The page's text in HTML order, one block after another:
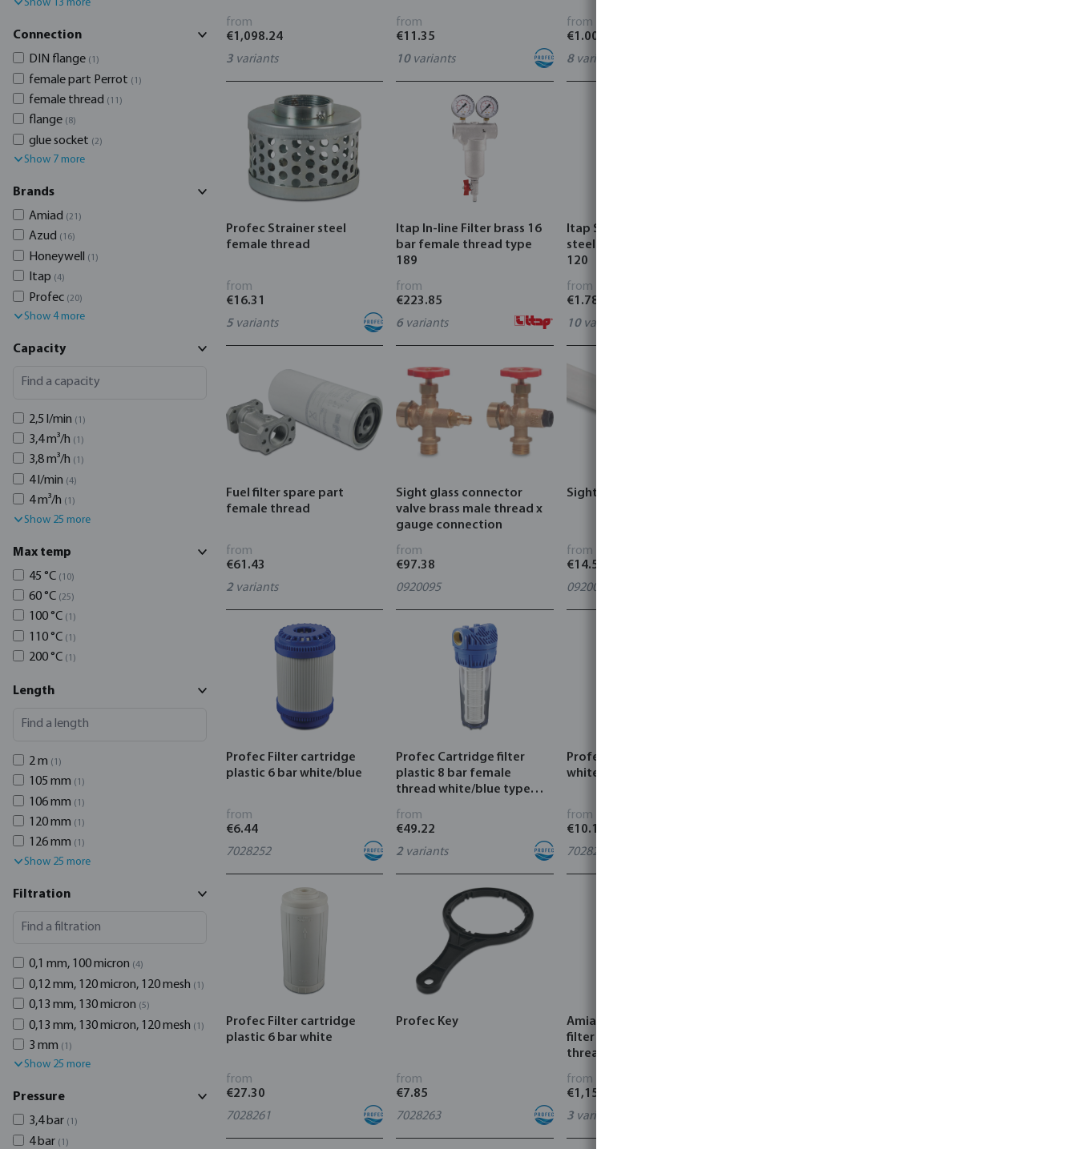
Show 13 more
Connection
DIN flange (1)
female part Perrot (1)
female thread (11)
flange (8)
glue socket (2)
Show 7 more
Brands
Amiad (21)
Azud (16)
Honeywell (1)
Itap (4)
Profec (20)
Show 4 more
Capacity
2,5 l/min (1)
3,4 m³/h (1)
3,8 m³/h (1)
4 l/min (4)
4 m³/h (1)
Show 25 more
Max temp
45 °C (10)
60 °C (25)
100 °C (1)
110 °C (1)
200 °C (1)
Length
2 m (1)
105 mm (1)
106 mm (1)
120 mm (1)
126 mm (1)
Show 25 more
Filtration
0,1 mm, 100 micron (4)
0,12 mm, 120 micron, 120 mesh (1)
0,13 mm, 130 micron (5)
0,13 mm, 130 micron, 120 mesh (1)
3 mm (1)
Show 25 more
Pressure
3,4 bar (1)
4 bar (1)
from
€1,098.24
3 variants
from
€11.35
10variants
from
€1.00
8variants
Profec Strainer steel
female thread
from
€16.31
5variants
Itap In-line Filter brass 16
bar female thread type
189
from
€223.85
6variants
Itap Strainer stainless
steel 304 male thread type
120
from
€1.78
10variants
Fuel filter spare part
female thread
from
€61.43
2variants
Sight glass connector
valve brass male thread x
gauge connection
from
€97.38
0920095
Sight glass perspex
from
€14.51
0920096
Profec Filter cartridge
plastic 6 bar white/blue
from
€6.44
7028252
Profec Cartridge filter
plastic 8 bar female
thread white/blue type
connection
from
€49.22
2variants
Profec Filter cartridge PP
white
from
€10.18
7028255
Profec Filter cartridge
plastic 6 bar white
from
€27.30
7028261
Profec Key
from
€7.85
7028263
Amiad Semi-Automatic
filter PP 10 bar male
thread black type
from
€1,156.40
3variants